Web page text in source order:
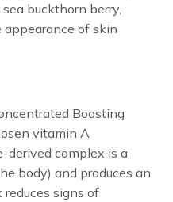
buckthorn berry,
of skin
Boosting
vitamin A
derived complex is a
body) and produces an
signs of